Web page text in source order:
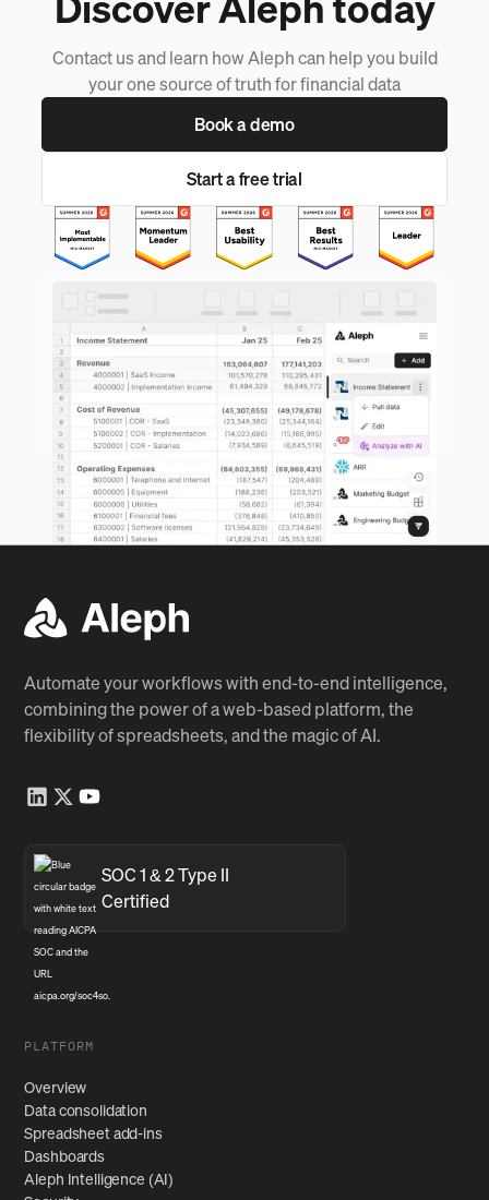
Contact us and learn how Aleph can help you build
your one source of truth for financial data
Book a demo
Start a free trial
Automate your workflows with end-to-end intelligence,
combining the power of a web-based platform, the
flexibility of spreadsheets, and the magic of AI.
SOC 1 & 2 Type II
Certified
PLATFORM
Overview
Data consolidation
Spreadsheet add-ins
Dashboards
Aleph Intelligence (AI)